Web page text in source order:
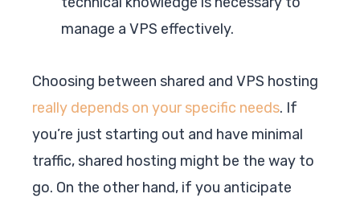
manage a VPS effectively.
Choosing between shared and VPS hosting
really depends on your specific needs. If
you’re just starting out and have minimal
traffic, shared hosting might be the way to
go. On the other hand, if you anticipate